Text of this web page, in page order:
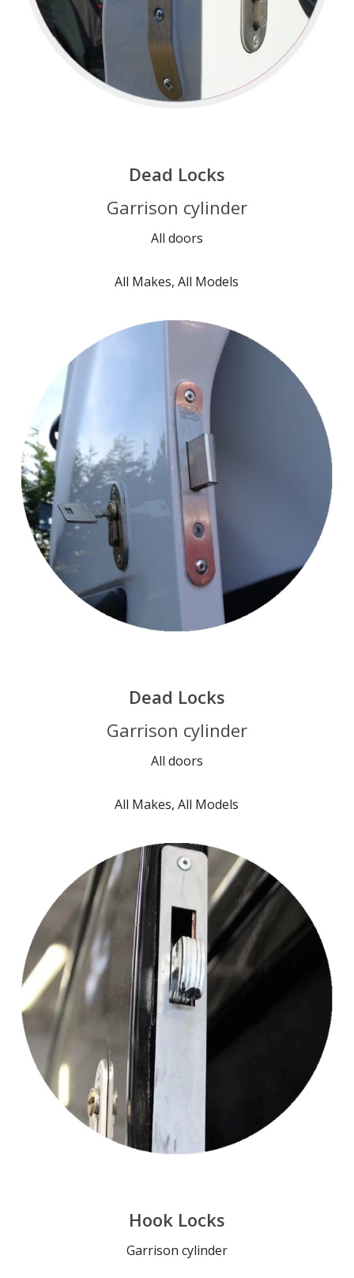
Dead Locks
Garrison cylinder
All doors
All Makes, All Models
Dead Locks
Garrison cylinder
All doors
All Makes, All Models
Hook Locks
Garrison cylinder